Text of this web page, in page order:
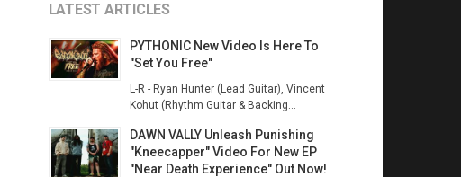
LATEST ARTICLES
PYTHONIC New Video Is Here To
"Set You Free"
L-R - Ryan Hunter (Lead Guitar), Vincent
Kohut (Rhythm Guitar & Backing...
DAWN VALLY Unleash Punishing
"Kneecapper" Video For New EP
"Near Death Experience" Out Now!